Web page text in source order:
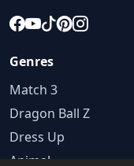
Genres
Match 3
Dragon Ball Z
Dress Up
Animal